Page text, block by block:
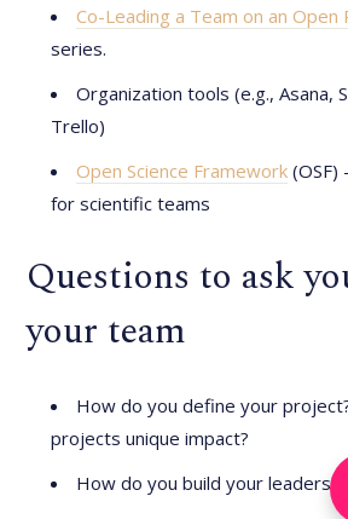
Co-Leading a Team on an Open
series.
Organization tools (e.g., Asana,
Trello)
Open Science Framework (OSF)
for scientific teams
Questions to ask
your team
How do you define your
projects unique impact?
How do you build your